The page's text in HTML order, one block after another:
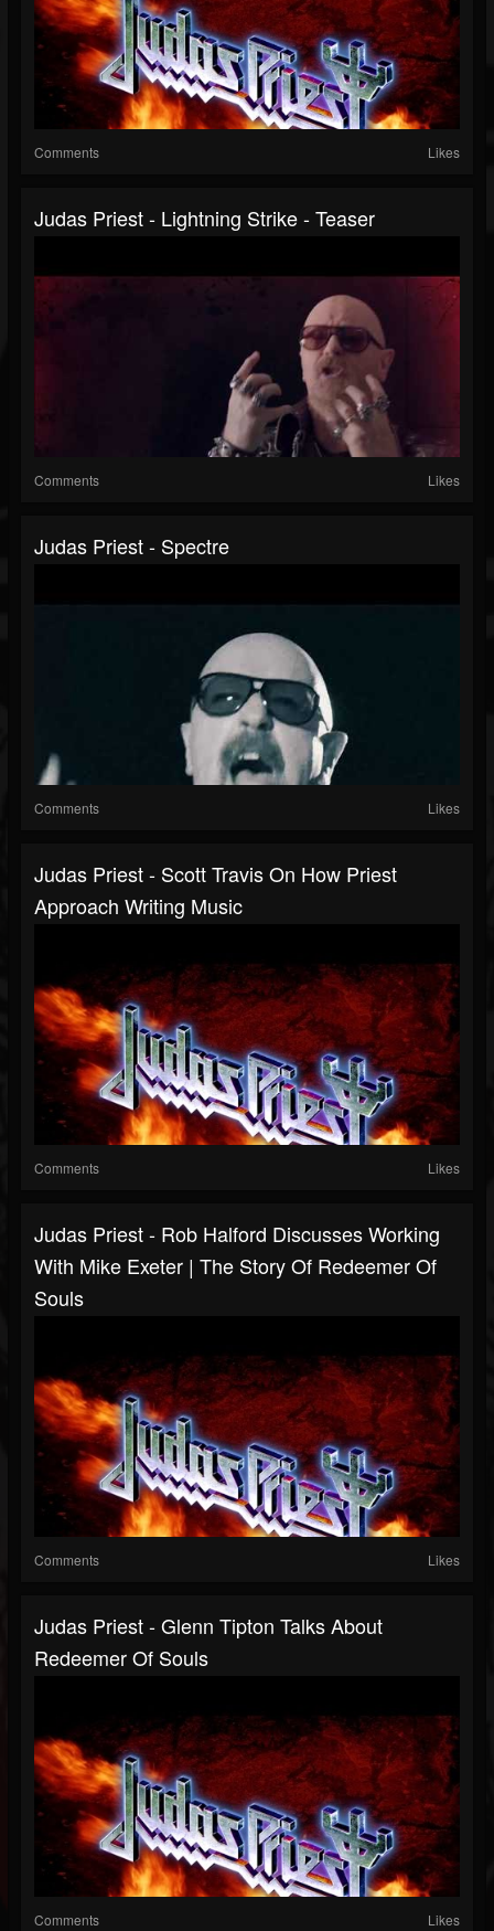
Comments Likes
Judas Priest - Lightning Strike - Teaser
Comments Likes
Judas Priest - Spectre
Comments Likes
Judas Priest - Scott Travis On How Priest
Approach Writing Music
Comments Likes
Judas Priest - Rob Halford Discusses Working
With Mike Exeter | The Story Of Redeemer Of
Souls
Comments Likes
Judas Priest - Glenn Tipton Talks About
Redeemer Of Souls
Comments Likes